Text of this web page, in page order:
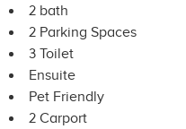
2 bath
2 Parking Spaces
3 Toilet
Ensuite
Pet Friendly
2 Carport